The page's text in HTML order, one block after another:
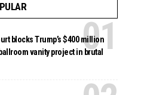
blocks Trump’s $400 million
vanity project in brutal